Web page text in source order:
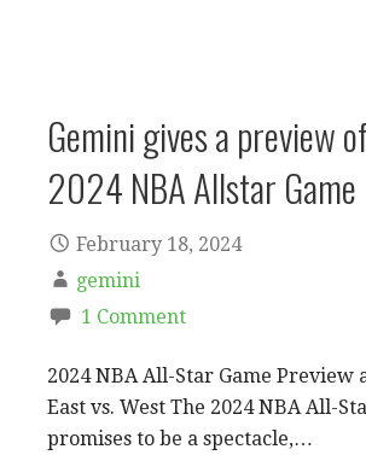
Gemini gives a preview
2024 NBA Allstar Game
February 18, 2024
gemini
1 Comment
2024 NBA All-Star Game Preview
East vs. West The 2024 NBA All-
promises to be a spectacle,…